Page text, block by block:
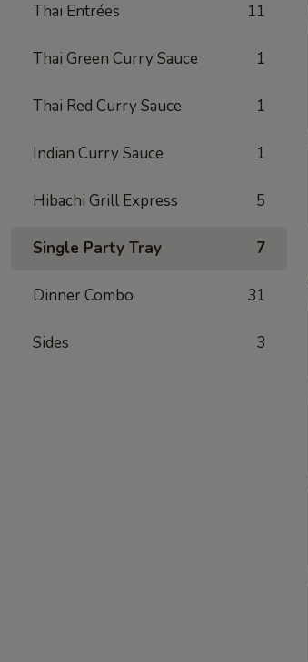
Thai Entrées 11
Thai Green Curry Sauce 1
Thai Red Curry Sauce 1
Indian Curry Sauce 1
Hibachi Grill Express 5
Single Party Tray 7
Dinner Combo 31
Sides 3